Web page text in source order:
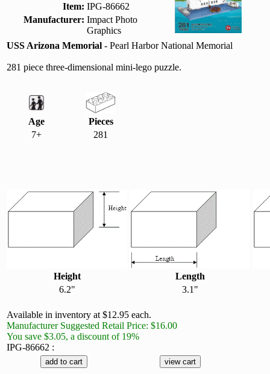
Item: IPG-86662
Manufacturer: Impact Photo
Graphics
USS Arizona Memorial - Pearl Harbor National Memorial
281 piece three-dimensional mini-lego puzzle.
Age
Pieces
7+
281
Height
Length
6.2"
3.1"
Available in inventory at $12.95 each.
Manufacturer Suggested Retail Price: $16.00
You save $3.05, a discount of 19%
IPG-86662 :